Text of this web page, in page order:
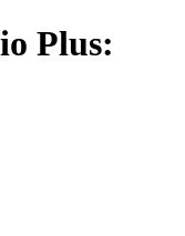
Plus: